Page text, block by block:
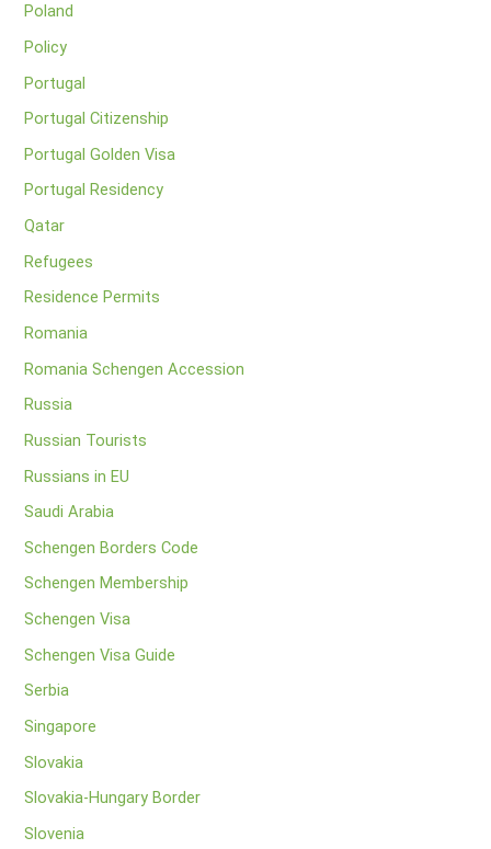
Poland
Policy
Portugal
Portugal Citizenship
Portugal Golden Visa
Portugal Residency
Qatar
Refugees
Residence Permits
Romania
Romania Schengen Accession
Russia
Russian Tourists
Russians in EU
Saudi Arabia
Schengen Borders Code
Schengen Membership
Schengen Visa
Schengen Visa Guide
Serbia
Singapore
Slovakia
Slovakia-Hungary Border
Slovenia